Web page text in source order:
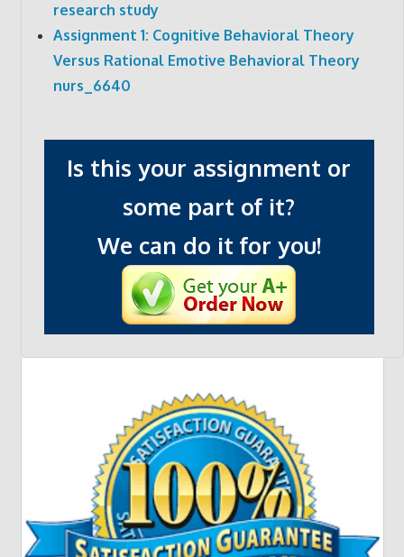
research study
Assignment 1: Cognitive Behavioral Theory
Versus Rational Emotive Behavioral Theory
nurs_6640
Is this your assignment or
some part of it?
We can do it for you!